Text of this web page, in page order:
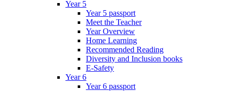
Year 5
Year 5 passport
Meet the Teacher
Year Overview
Home Learning
Recommended Reading
Diversity and Inclusion books
E-Safety
Year 6
Year 6 passport